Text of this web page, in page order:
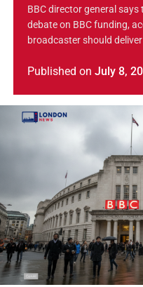
BBC director general says
debate on BBC funding,
broadcaster should
Published on July 8,